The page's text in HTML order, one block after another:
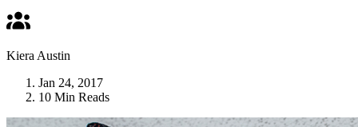
Kiera Austin
Jan 24, 2017
10 Min Reads